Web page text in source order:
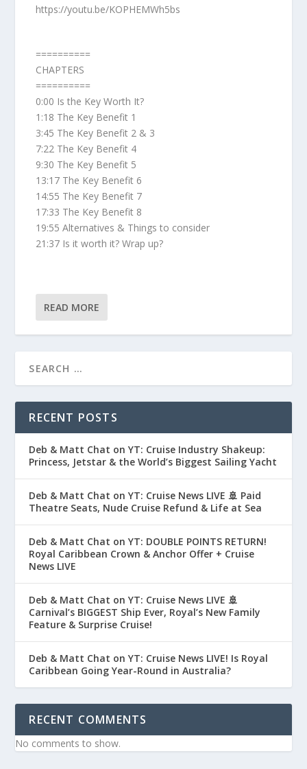
https://youtu.be/KOPHEMWh5bs
==========
CHAPTERS
==========
0:00 Is the Key Worth It?
1:18 The Key Benefit 1
3:45 The Key Benefit 2 & 3
7:22 The Key Benefit 4
9:30 The Key Benefit 5
13:17 The Key Benefit 6
14:55 The Key Benefit 7
17:33 The Key Benefit 8
19:55 Alternatives & Things to consider
21:37 Is it worth it? Wrap up?
READ MORE
RECENT POSTS
Deb & Matt Chat on YT: Cruise Industry Shakeup:
Princess, Jetstar & the World’s Biggest Sailing Yacht
Deb & Matt Chat on YT: Cruise News LIVE 🚢 Paid
Theatre Seats, Nude Cruise Refund & Life at Sea
Deb & Matt Chat on YT: DOUBLE POINTS RETURN!
Royal Caribbean Crown & Anchor Offer + Cruise
News LIVE
Deb & Matt Chat on YT: Cruise News LIVE 🚢
Carnival’s BIGGEST Ship Ever, Royal’s New Family
Feature & Surprise Cruise!
Deb & Matt Chat on YT: Cruise News LIVE! Is Royal
Caribbean Going Year-Round in Australia?
RECENT COMMENTS
No comments to show.